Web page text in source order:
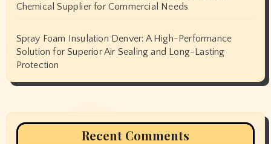
Chemical Supplier for Commercial Needs
Spray Foam Insulation Denver: A High-Performance
Solution for Superior Air Sealing and Long-Lasting
Protection
Recent Comments